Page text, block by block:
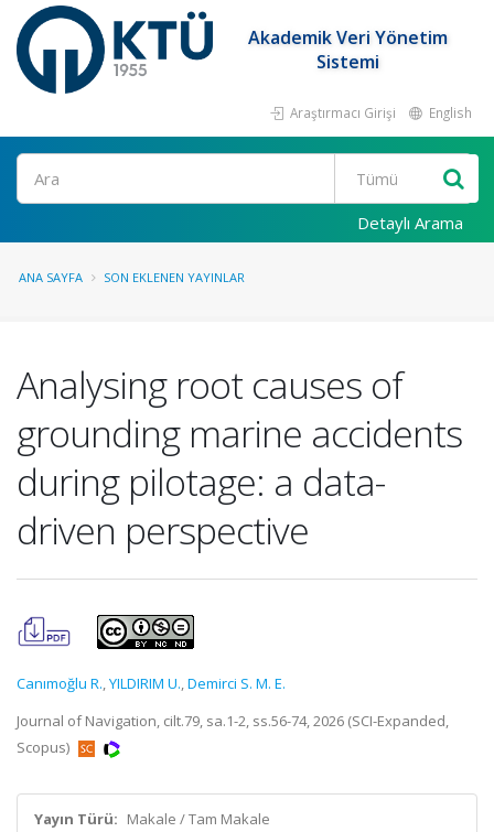
Akademik Veri Yönetim
Sistemi
Araştırmacı Girişi English
Ara
Detaylı Arama
ANA SAYFA SON EKLENEN YAYINLAR
Analysing root causes of
grounding marine accidents
during pilotage: a data-
driven perspective
Canımoğlu R.,YILDIRIM U.,Demirci S. M. E.
Journal of Navigation, cilt.79, sa.1-2, ss.56-74, 2026 (SCI-Expanded,
Scopus)
Yayın Türü: Makale / Tam Makale